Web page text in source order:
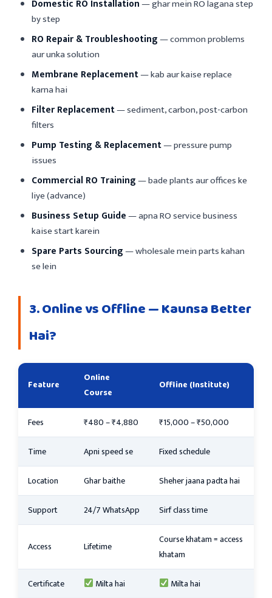
Domestic RO Installation— ghar mein RO lagana step
by step
RO Repair & Troubleshooting— common problems
aur unka solution
Membrane Replacement— kab aur kaise replace
karna hai
Filter Replacement— sediment, carbon, post-carbon
filters
Pump Testing & Replacement— pressure pump
issues
Commercial RO Training— bade plants aur offices ke
liye (advance)
Business Setup Guide— apna RO service business
kaise start karein
Spare Parts Sourcing— wholesale mein parts kahan
se lein
3. Online vs Offline — Kaunsa Better
Hai?
Feature
Online
Course
Offline (Institute)
Fees ₹480 – ₹4,880 ₹15,000 – ₹50,000
Time Apni speed se Fixed schedule
Location Ghar baithe Sheher jaana padta hai
Support 24/7 WhatsApp Sirf class time
Access Lifetime
Course khatam = access
khatam
Certificate Milta hai Milta hai